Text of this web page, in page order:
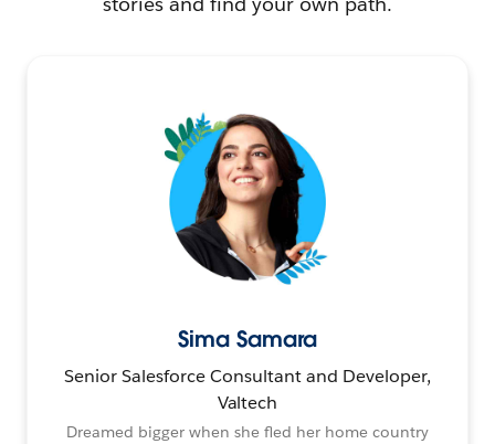
Sima Samara
Senior Salesforce Consultant and Developer,
Valtech
Dreamed bigger when she fled her home country